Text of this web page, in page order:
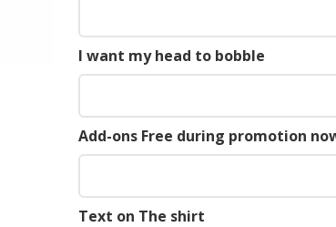
I want my head to bobble
Add-ons Free during promotion
Text on The shirt